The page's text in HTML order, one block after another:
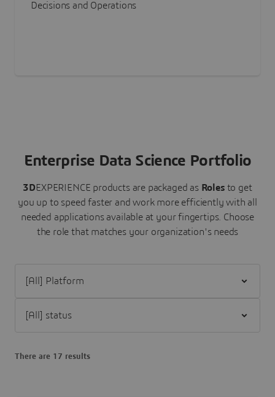
Decisions and Operations
Enterprise Data Science Portfolio
3DEXPERIENCE products are packaged as Roles to get
you up to speed faster and work more efficiently with all
needed applications available at your fingertips. Choose
the role that matches your organization's needs
There are 17 results